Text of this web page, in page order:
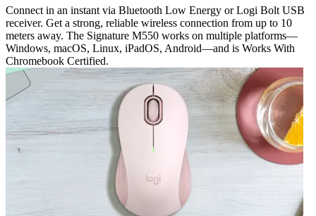
Connect in an instant via Bluetooth Low Energy or Logi Bolt USB
receiver. Get a strong, reliable wireless connection from up to 10
meters away. The Signature M550 works on multiple platforms—
Windows, macOS, Linux, iPadOS, Android—and is Works With
Chromebook Certified.